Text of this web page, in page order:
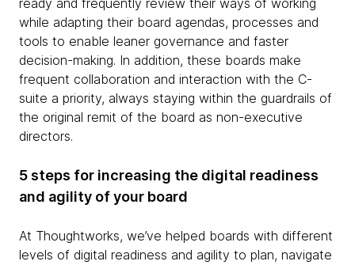
ready and frequently review their ways of working
while adapting their board agendas, processes and
tools to enable leaner governance and faster
decision-making. In addition, these boards make
frequent collaboration and interaction with the C-
suite a priority, always staying within the guardrails of
the original remit of the board as non-executive
directors.
5 steps for increasing the digital readiness
and agility of your board
At Thoughtworks, we’ve helped boards with different
levels of digital readiness and agility to plan, navigate